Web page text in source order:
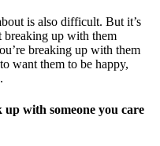
is also difficult. But it’s
breaking up with them
breaking up with them
want them to be happy,
with someone you care